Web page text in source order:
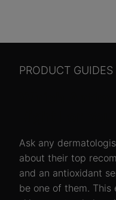
PRODUCT GUIDES
Ask any
about their top
and an antioxidant
be one of them.